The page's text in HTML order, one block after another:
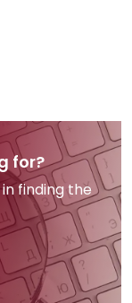
for?
finding the